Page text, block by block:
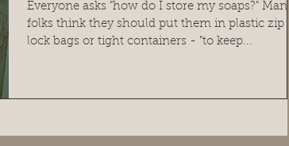
Everyone asks "how do I store my soaps?" Many
folks think they should put them in plastic zip
lock bags or tight containers - "to keep...